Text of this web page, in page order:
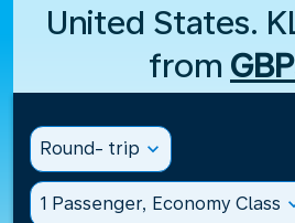
United States.
from
Round- trip expand_more
1 Passenger, Economy Class